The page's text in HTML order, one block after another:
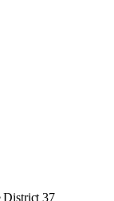
District 37